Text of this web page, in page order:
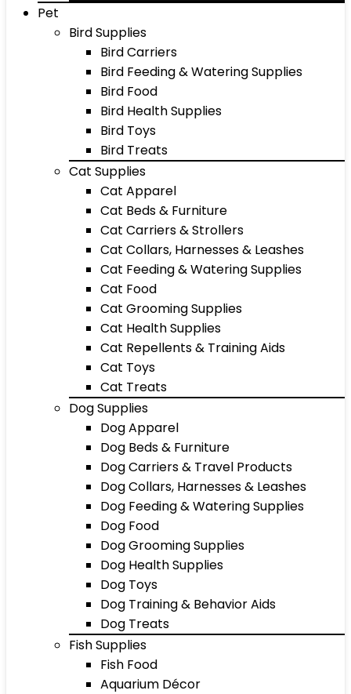
Pet
Bird Supplies
Bird Carriers
Bird Feeding & Watering Supplies
Bird Food
Bird Health Supplies
Bird Toys
Bird Treats
Cat Supplies
Cat Apparel
Cat Beds & Furniture
Cat Carriers & Strollers
Cat Collars, Harnesses & Leashes
Cat Feeding & Watering Supplies
Cat Food
Cat Grooming Supplies
Cat Health Supplies
Cat Repellents & Training Aids
Cat Toys
Cat Treats
Dog Supplies
Dog Apparel
Dog Beds & Furniture
Dog Carriers & Travel Products
Dog Collars, Harnesses & Leashes
Dog Feeding & Watering Supplies
Dog Food
Dog Grooming Supplies
Dog Health Supplies
Dog Toys
Dog Training & Behavior Aids
Dog Treats
Fish Supplies
Fish Food
Aquarium Décor